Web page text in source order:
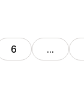
6 …